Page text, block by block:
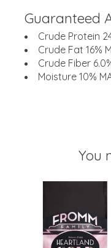
Guaranteed
Crude Protein
Crude Fat 16%
Crude Fiber
Moisture 10%
You
Product carousel